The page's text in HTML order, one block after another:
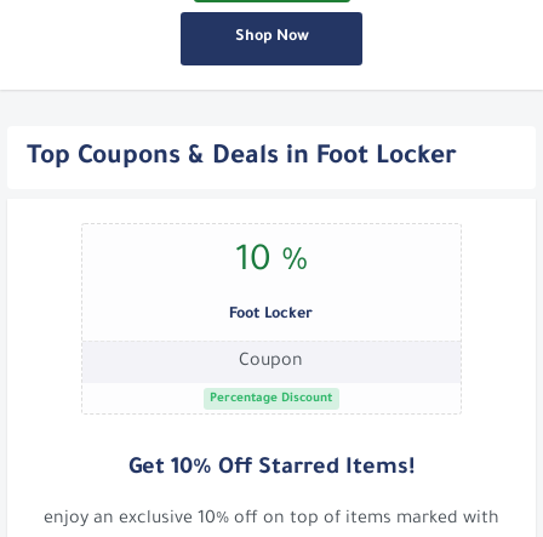
Shop Now
Top Coupons & Deals in Foot Locker
10 %
Foot Locker
Coupon
Percentage Discount
Get 10% Off Starred Items!
enjoy an exclusive 10% off on top of items marked with